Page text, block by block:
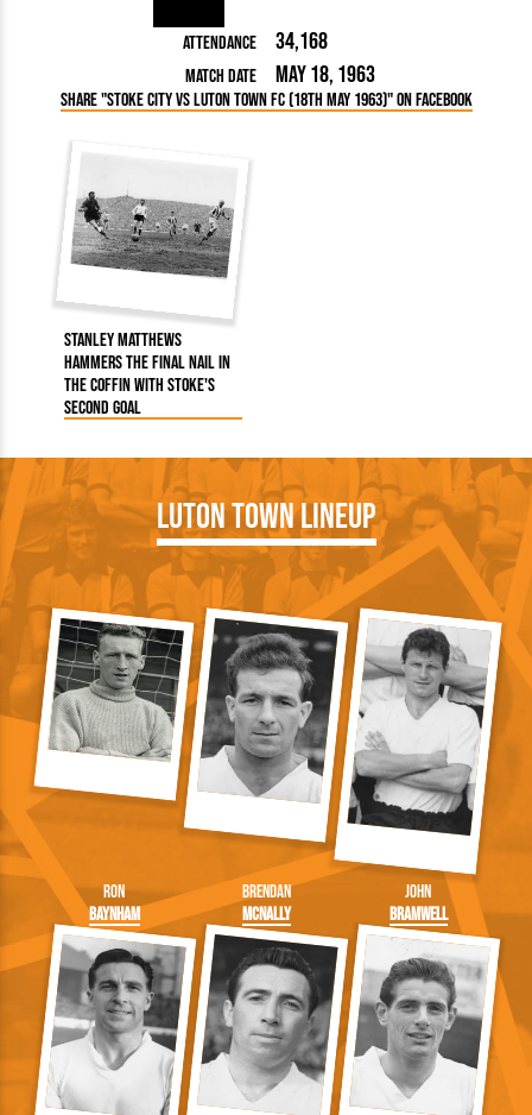
Attendance 34,168
Match Date May 18, 1963
Share "Stoke City vs Luton Town FC (18th May 1963)" on Facebook
Stanley Matthews
hammers the final nail in
the coffin with Stoke's
second goal
Luton Town Lineup
Ron
Baynham
Brendan
McNally
John
Bramwell